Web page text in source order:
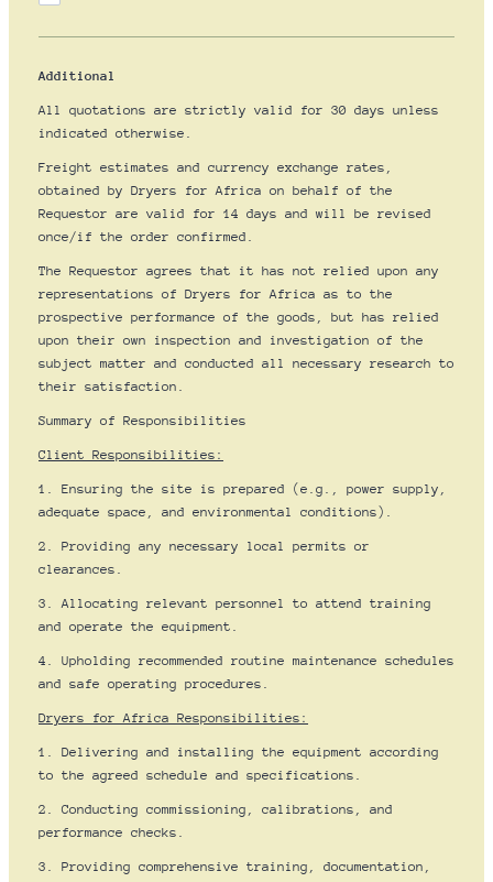
Additional
All quotations are strictly valid for 30 days unless
indicated otherwise.
Freight estimates and currency exchange rates,
obtained by Dryers for Africa on behalf of the
Requestor are valid for 14 days and will be revised
once/if the order confirmed.
The Requestor agrees that it has not relied upon any
representations of Dryers for Africa as to the
prospective performance of the goods, but has relied
upon their own inspection and investigation of the
subject matter and conducted all necessary research to
their satisfaction.
Summary of Responsibilities
Client Responsibilities:
1. Ensuring the site is prepared (e.g., power supply,
adequate space, and environmental conditions).
2. Providing any necessary local permits or
clearances.
3. Allocating relevant personnel to attend training
and operate the equipment.
4. Upholding recommended routine maintenance schedules
and safe operating procedures.
Dryers for Africa Responsibilities:
1. Delivering and installing the equipment according
to the agreed schedule and specifications.
2. Conducting commissioning, calibrations, and
performance checks.
3. Providing comprehensive training, documentation,